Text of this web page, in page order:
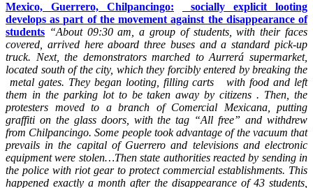
Mexico, Guerrero, Chilpancingo:
socially explicit looting
develops as part of the movement against the disappearance of
students “About 09:30 am, a group of students, with their faces
covered, arrived here aboard three buses and a standard pick-up
truck. Next, the demonstrators marched to Aurrerá supermarket,
located south of the city, which they forcibly entered by breaking the
metal gates. They began looting, filling carts with food and left
them in the parking lot to be taken away by citizens . Then, the
protesters moved to a branch of Comercial Mexicana, putting
graffiti on the glass doors, with the tag “All free” and withdrew
from Chilpancingo. Some people took advantage of the vacuum that
prevails in the capital of Guerrero and televisions and electronic
equipment were stolen…Then state authorities reacted by sending in
the police with riot gear to protect commercial establishments. This
happened exactly a month after the disappearance of 43 students,